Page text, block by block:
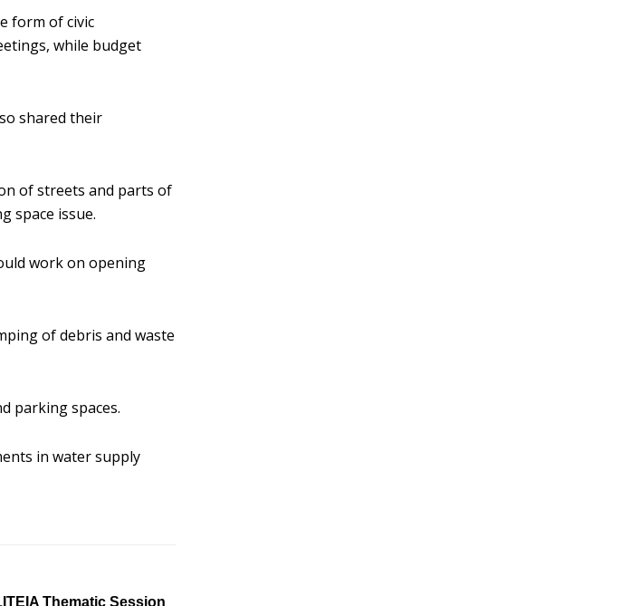
form of civic
while budget
shared their
of streets and parts of
space issue.
work on opening
of debris and waste
parking spaces.
in water supply
Thematic Session